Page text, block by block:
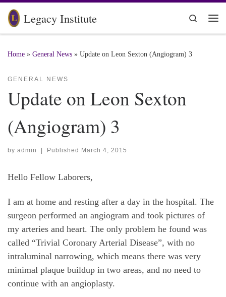
Skip to content
Legacy Institute
Search
Home » General News » Update on Leon Sexton (Angiogram) 3
GENERAL NEWS
Update on Leon Sexton
(Angiogram) 3
by admin | Published March 4, 2015
Hello Fellow Laborers,
I am at home and resting after a day in the hospital. The
surgeon performed an angiogram and took pictures of
my arteries and heart. The only problem he found was
called “Trivial Coronary Arterial Disease”, with no
intraluminal narrowing, which means there was very
minimal plaque buildup in two areas, and no need to
continue with an angioplasty.